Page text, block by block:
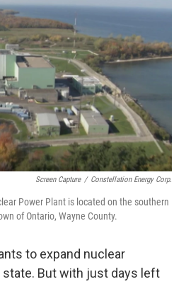
b
o
o
k
t
r
e
I
n
l
Screen Capture / Constellation Energy Corp.
Power Plant is located on the southern
of Ontario, Wayne County.
to expand nuclear
state. But with just days left